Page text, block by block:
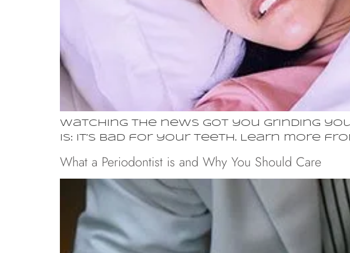
Watching the news got you grinding
is: it’s bad for your teeth. Learn more
What a Periodontist is and Why You Should Care